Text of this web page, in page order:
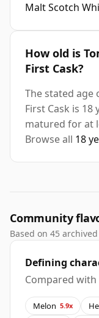
Malt Scotch
How old is
First Cask?
The stated age
First Cask is 18
matured for at
Browse all 18
Community
Based on 45
Defining
Compared
Melon 5.9x